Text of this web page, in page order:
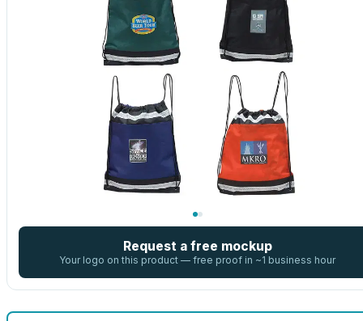
Request a free mockup
Your logo on this product — free proof in ~1 business hour